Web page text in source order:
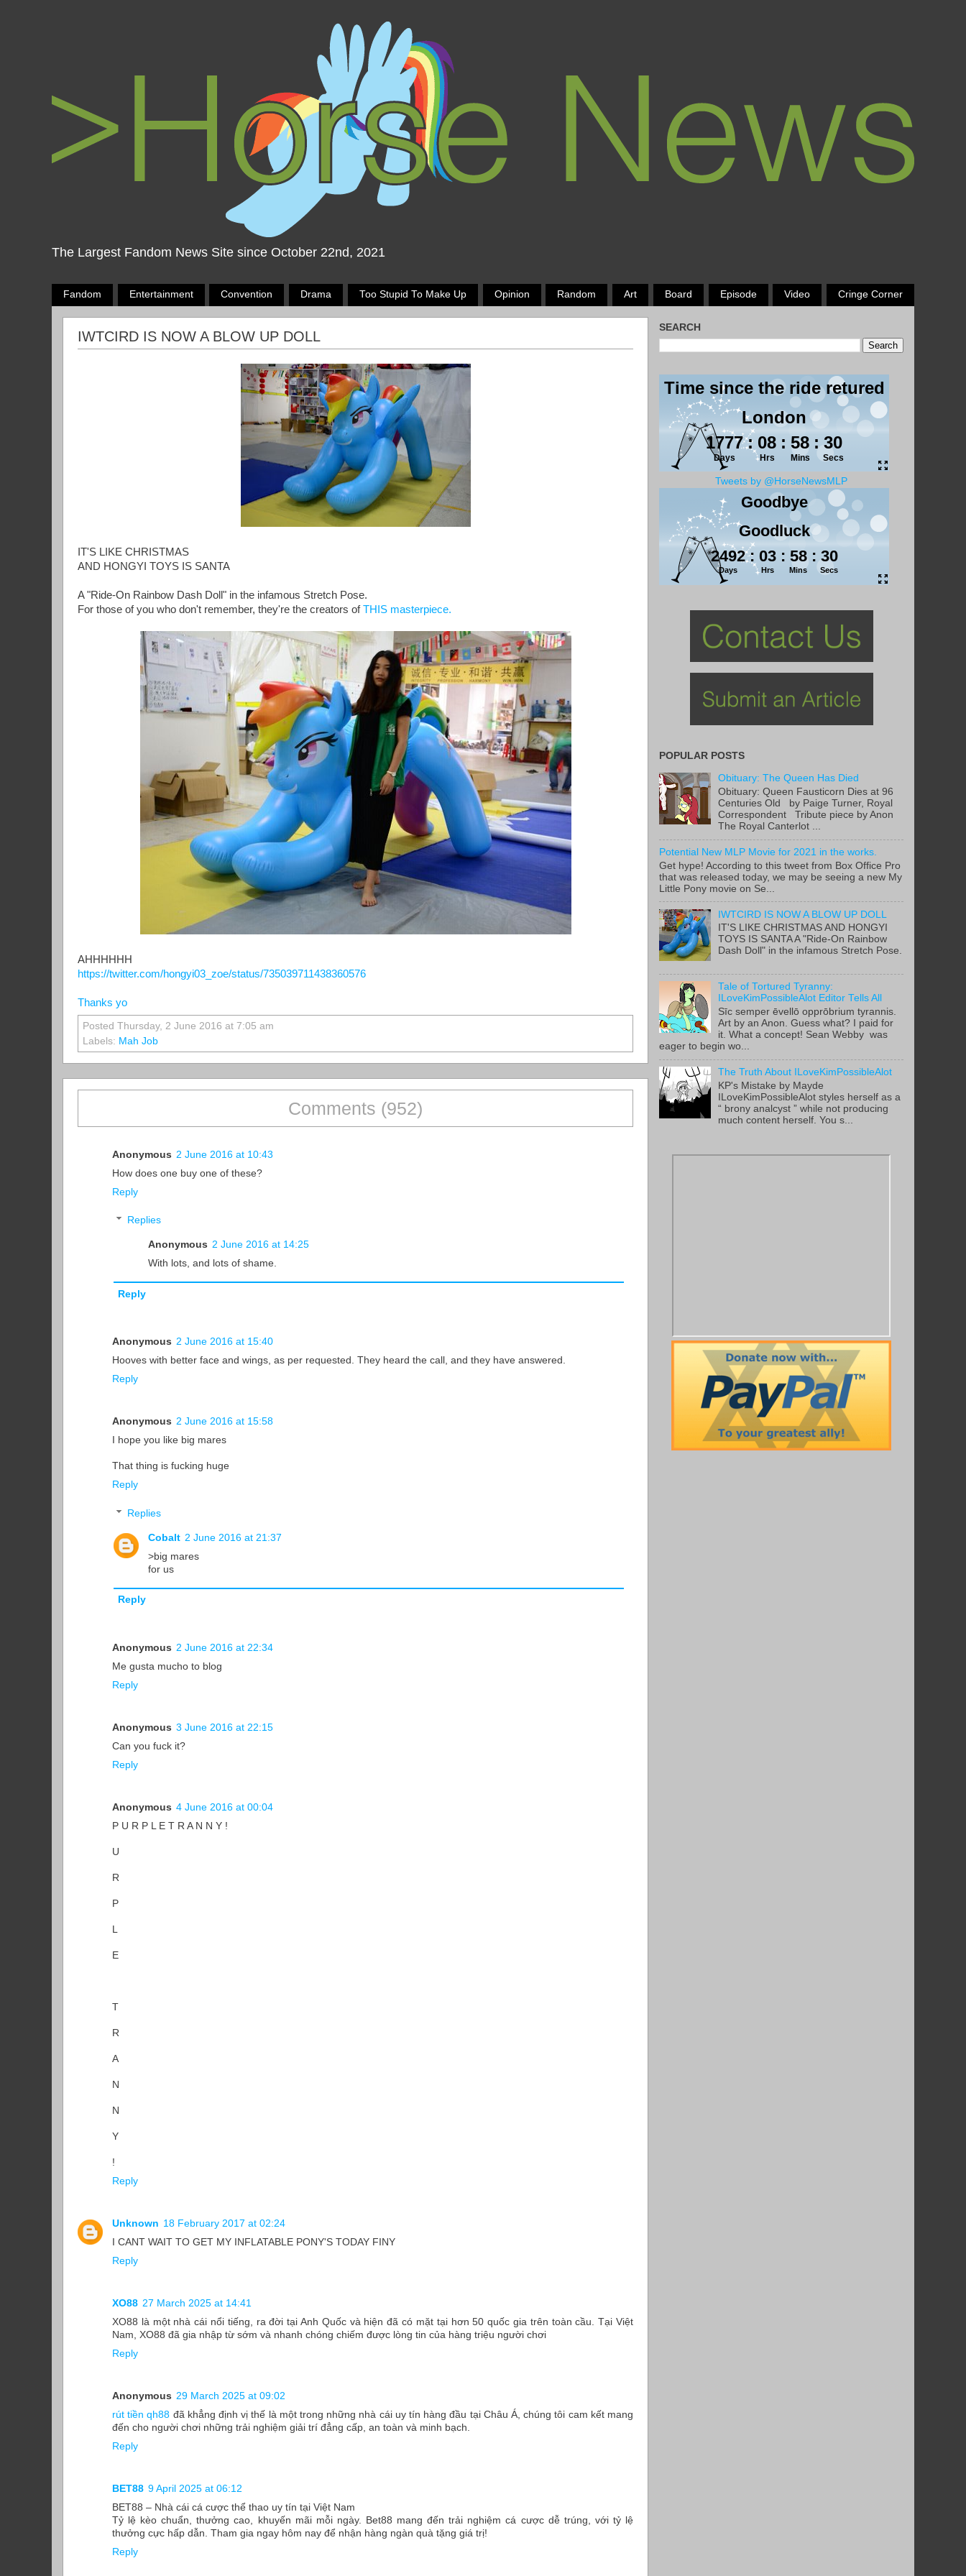
The Largest Fandom News Site since October 22nd, 2021
Fandom Entertainment Convention Drama Too Stupid To Make Up Opinion Random Art Board Episode Video Cringe Corner
IWTCIRD IS NOW A BLOW UP DOLL
IT'S LIKE CHRISTMAS
AND HONGYI TOYS IS SANTA
A "Ride-On Rainbow Dash Doll" in the infamous Stretch Pose.
For those of you who don't remember, they're the creators ofTHIS masterpiece.
AHHHHHH
https://twitter.com/hongyi03_zoe/status/735039711438360576
Thanks yo
Posted Thursday, 2 June 2016 at 7:05 am
Labels: Mah Job
Comments (952)
Anonymous 2 June 2016 at 10:43
How does one buy one of these?
Reply
Replies
Anonymous 2 June 2016 at 14:25
With lots, and lots of shame.
Reply
Anonymous 2 June 2016 at 15:40
Hooves with better face and wings, as per requested. They heard the call, and they have answered.
Reply
Anonymous 2 June 2016 at 15:58
I hope you like big mares
That thing is fucking huge
Reply
Replies
Cobalt 2 June 2016 at 21:37
>big mares
for us
Reply
Anonymous 2 June 2016 at 22:34
Me gusta mucho to blog
Reply
Anonymous 3 June 2016 at 22:15
Can you fuck it?
Reply
Anonymous 4 June 2016 at 00:04
P U R P L E T R A N N Y !
U
R
P
L
E
T
R
A
N
N
Y
!
Reply
Unknown 18 February 2017 at 02:24
I CANT WAIT TO GET MY INFLATABLE PONY'S TODAY FINY
Reply
XO88 27 March 2025 at 14:41
XO88 là một nhà cái nổi tiếng, ra đời tại Anh Quốc và hiện đã có mặt tại hơn 50 quốc gia trên toàn cầu. Tại Việt
Nam, XO88 đã gia nhập từ sớm và nhanh chóng chiếm được lòng tin của hàng triệu người chơi
Reply
Anonymous 29 March 2025 at 09:02
rút tiền qh88 đã khẳng định vị thế là một trong những nhà cái uy tín hàng đầu tại Châu Á, chúng tôi cam kết mang
đến cho người chơi những trải nghiệm giải trí đẳng cấp, an toàn và minh bạch.
Reply
BET88 9 April 2025 at 06:12
BET88 – Nhà cái cá cược thể thao uy tín tại Việt Nam
Tỷ lệ kèo chuẩn, thưởng cao, khuyến mãi mỗi ngày. Bet88 mang đến trải nghiệm cá cược dễ trúng, với tỷ lệ
thưởng cực hấp dẫn. Tham gia ngay hôm nay để nhận hàng ngàn quà tặng giá trị!
Reply
SEARCH
Tweets by @HorseNewsMLP
POPULAR POSTS
Obituary: The Queen Has Died
Obituary: Queen Fausticorn Dies at 96
Centuries Old by Paige Turner, Royal
Correspondent Tribute piece by Anon
The Royal Canterlot ...
Potential New MLP Movie for 2021 in the works.
Get hype! According to this tweet from Box Office Pro
that was released today, we may be seeing a new My
Little Pony movie on Se...
IWTCIRD IS NOW A BLOW UP DOLL
IT'S LIKE CHRISTMAS AND HONGYI
TOYS IS SANTA A "Ride-On Rainbow
Dash Doll" in the infamous Stretch Pose.
Tale of Tortured Tyranny:
ILoveKimPossibleAlot Editor Tells All
Sīc semper ēvellō opprōbrium tyrannis.
Art by an Anon. Guess what? I paid for
it. What a concept! Sean Webby was
eager to begin wo...
The Truth About ILoveKimPossibleAlot
KP's Mistake by Mayde
ILoveKimPossibleAlot styles herself as a
“ brony analcyst ” while not producing
much content herself. You s...